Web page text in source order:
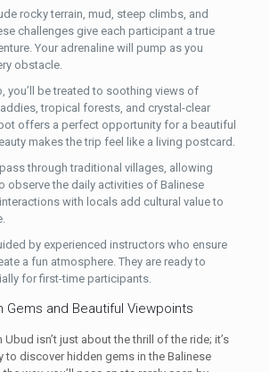
rocky terrain, mud, steep climbs, and
challenges give each participant a true
Your adrenaline will pump as you
obstacle.
you’ll be treated to soothing views of
tropical forests, and crystal-clear
offers a perfect opportunity for a beautiful
makes the trip feel like a living postcard.
through traditional villages, allowing
observe the daily activities of Balinese
with locals add cultural value to
by experienced instructors who ensure
a fun atmosphere. They are ready to
for first-time participants.
Gems and Beautiful Viewpoints
isn’t just about the thrill of the ride; it’s
to discover hidden gems in the Balinese